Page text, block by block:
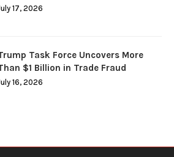
17, 2026
Task Force Uncovers More
$1 Billion in Trade Fraud
16, 2026